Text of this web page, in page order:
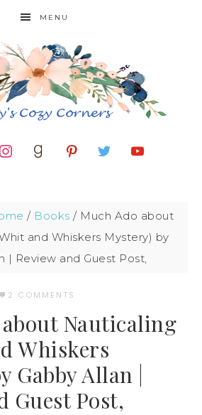
MENU
/ Books / Much Ado about
and Whiskers Mystery) by
| Review and Guest Post,
2 COMMENTS
Nauticaling
Whiskers
Gabby Allan |
Guest Post,